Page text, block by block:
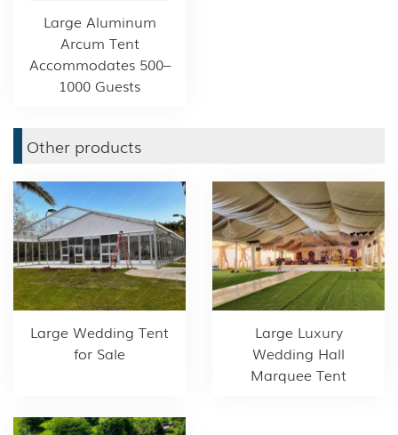
Large Aluminum
Arcum Tent
Accommodates 500–
1000 Guests
Other products
Large Wedding Tent
for Sale
Large Luxury
Wedding Hall
Marquee Tent